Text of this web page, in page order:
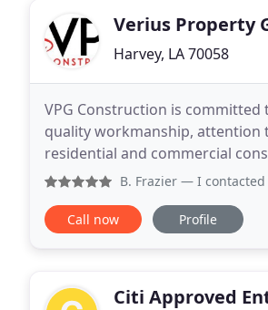
Verius Property
Harvey, LA 70058
VPG Construction is
quality workmanship, attention
residential and commercial
Construction's foundation in
B. Frazier — I contacted
Call now Profile
Citi Approved